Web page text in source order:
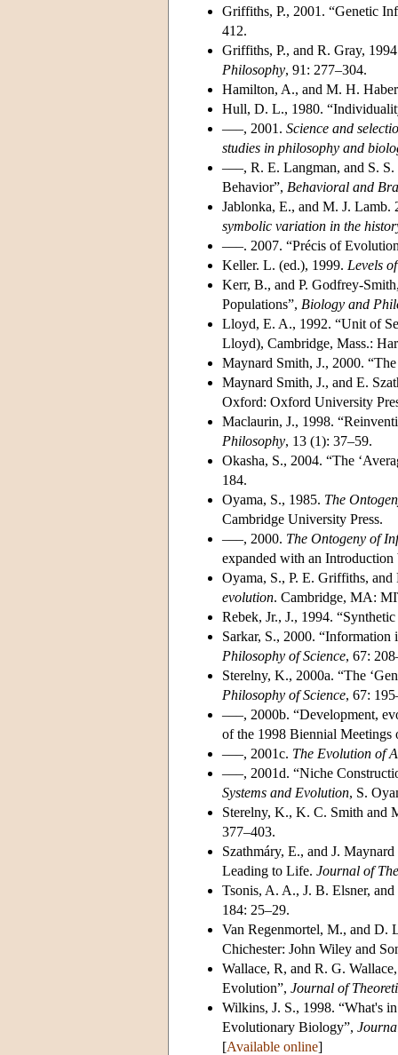
Griffiths, P., 2001. “Genetic
412.
Griffiths, P., and R. Gray,
Philosophy, 91: 277–304.
Hamilton, A., and M. H.
Hull, D. L., 1980.
–––, 2001. Science and
studies in philosophy and
–––, R. E. Langman, and S.
Behavior”, Behavioral and
Jablonka, E., and M. J. Lamb.
symbolic variation in the
–––. 2007. “Précis of
Keller. L. (ed.), 1999. Levels
Kerr, B., and P. Godfrey-
Populations”, Biology and
Lloyd, E. A., 1992. “Unit of
Lloyd), Cambridge, Mass.:
Maynard Smith, J., 2000.
Maynard Smith, J., and E.
Oxford: Oxford University
Maclaurin, J., 1998.
Philosophy, 13 (1): 37–59.
Okasha, S., 2004. “The
184.
Oyama, S., 1985. The
Cambridge University Press.
–––, 2000. The Ontogeny of
expanded with an
Oyama, S., P. E. Griffiths,
evolution. Cambridge, MA:
Rebek, Jr., J., 1994.
Sarkar, S., 2000.
Philosophy of Science, 67:
Sterelny, K., 2000a. “The
Philosophy of Science, 67:
–––, 2000b. “Development,
of the 1998 Biennial Meetings
–––, 2001c. The Evolution of
–––, 2001d. “Niche
Systems and Evolution, S.
Sterelny, K., K. C. Smith and
377–403.
Szathmáry, E., and J.
Leading to Life. Journal of
Tsonis, A. A., J. B. Elsner,
184: 25–29.
Van Regenmortel, M., and D.
Chichester: John Wiley and
Wallace, R, and R. G.
Evolution”, Journal of
Wilkins, J. S., 1998. “What's
Evolutionary Biology”,
[Available online]